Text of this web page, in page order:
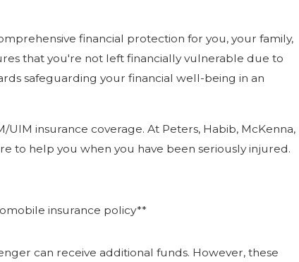
financial protection for you, your family,
that you're not left financially vulnerable due to
safeguarding your financial well-being in an
insurance coverage. At Peters, Habib, McKenna,
to help you when you have been seriously injured.
insurance policy**
can receive additional funds. However, these